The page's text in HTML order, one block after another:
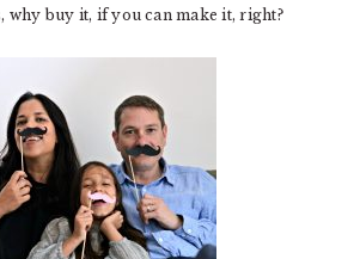
why buy it, if you can make it, right?